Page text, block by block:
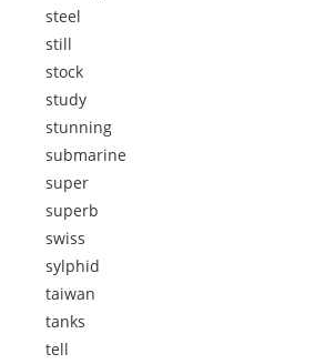
steel
still
stock
study
stunning
submarine
super
superb
swiss
sylphid
taiwan
tanks
tell